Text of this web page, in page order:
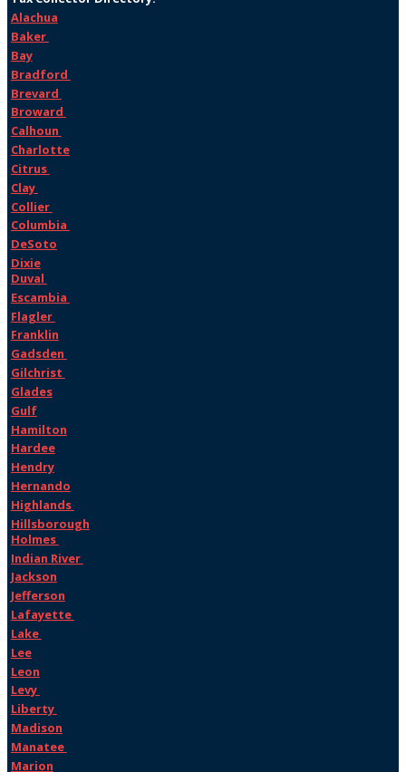
Alachua
Baker
Bay
Bradford
Brevard
Broward
Calhoun
Charlotte
Citrus
Clay
Collier
Columbia
DeSoto
Dixie
Duval
Escambia
Flagler
Franklin
Gadsden
Gilchrist
Glades
Gulf
Hamilton
Hardee
Hendry
Hernando
Highlands
Hillsborough
Holmes
Indian River
Jackson
Jefferson
Lafayette
Lake
Lee
Leon
Levy
Liberty
Madison
Manatee
Marion